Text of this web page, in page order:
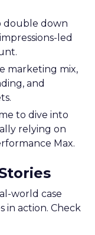
double down
led
marketing mix,
and
to dive into
relying on
Max.
world case
in action. Check